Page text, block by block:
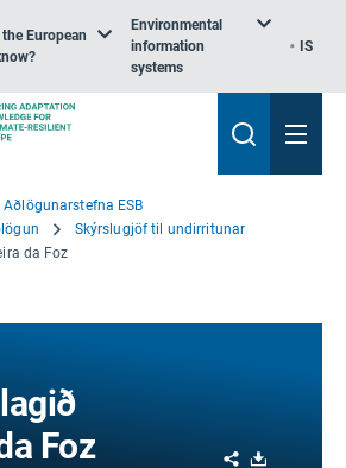
European
Environmental
information
systems
IS
Aðlögunarstefna ESB
Skýrslugjöf til undirritunar
da Foz
Foz
Share